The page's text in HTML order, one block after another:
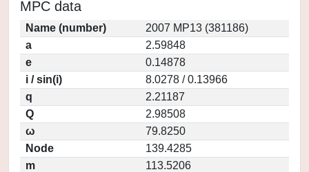
MPC data
Name (number)
2007 MP13 (381186)
a
2.59848
e
0.14878
i / sin(i)
8.0278 / 0.13966
q
2.21187
Q
2.98508
ω
79.8250
Node
139.4285
m
113.5206